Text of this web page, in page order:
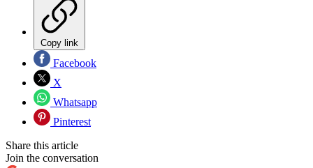
Copy link
Facebook
X
Whatsapp
Pinterest
Share this article
Join the conversation